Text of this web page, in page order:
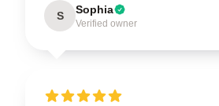
S Sophia
Verified owner